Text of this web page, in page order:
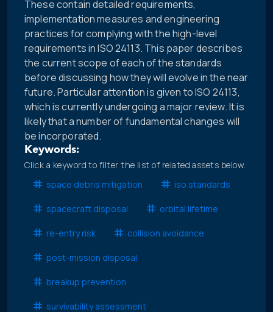
These contain detailed requirements,
implementation measures and engineering
practices for complying with the high-level
requirements in ISO 24113. This paper describes
the current scope of each of the standards
before discussing how they will evolve in the near
future. Particular attention is given to ISO 24113,
which is currently undergoing a major review. It is
likely that a number of fundamental changes will
be incorporated.
Keywords:
Click a keyword to filter the list of related assets below.
space debris mitigation
iso standards
spacecraft disposal orbital lifetime
re-entry risk collision avoidance
post-mission disposal
breakup prevention
survivability assessment